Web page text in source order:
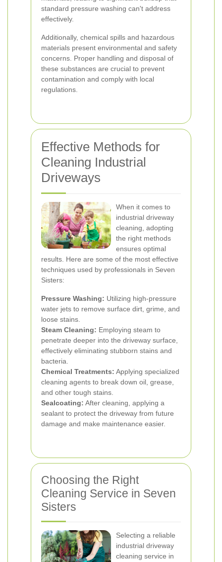
standard pressure washing can't address
effectively.
Additionally, chemical spills and hazardous
materials present environmental and safety
concerns. Proper handling and disposal of
these substances are crucial to prevent
contamination and comply with local
regulations.
Effective Methods for
Cleaning Industrial
Driveways
When it comes to
industrial driveway
cleaning, adopting
the right methods
ensures optimal
results. Here are some of the most effective
techniques used by professionals in Seven
Sisters:
Pressure Washing: Utilizing high-pressure
water jets to remove surface dirt, grime, and
loose stains.
Steam Cleaning: Employing steam to
penetrate deeper into the driveway surface,
effectively eliminating stubborn stains and
bacteria.
Chemical Treatments: Applying specialized
cleaning agents to break down oil, grease,
and other tough stains.
Sealcoating: After cleaning, applying a
sealant to protect the driveway from future
damage and make maintenance easier.
Choosing the Right
Cleaning Service in Seven
Sisters
Selecting a reliable
industrial driveway
cleaning service in